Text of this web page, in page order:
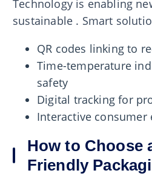
Technology is enabling
sustainable . Smart
QR codes linking to
Time-temperature
safety
Digital tracking for
Interactive consumer
How to Choose
Friendly